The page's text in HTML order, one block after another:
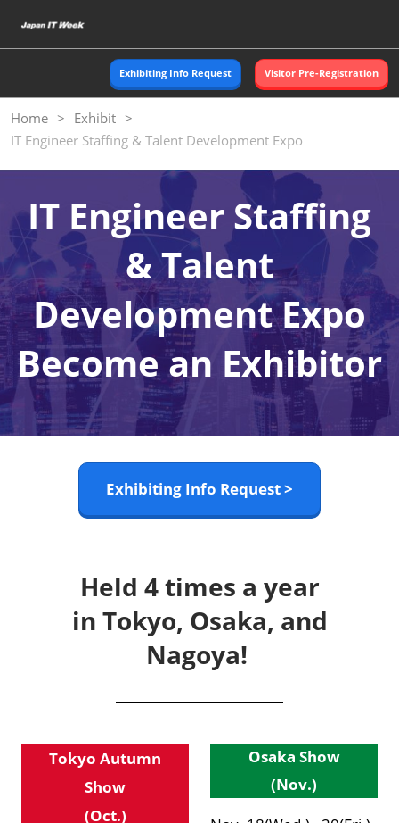
to
content
Exhibiting Info Request Visitor Pre-Registration
Home
Exhibit
IT Engineer Staffing & Talent Development Expo
IT Engineer Staffing
& Talent
Development Expo
Become an Exhibitor
Exhibiting Info Request >
Held 4 times a year
in Tokyo, Osaka, and
Nagoya!
Tokyo Autumn
Show
(Oct.)
Osaka Show
(Nov.)